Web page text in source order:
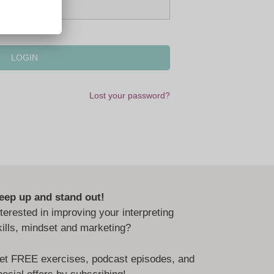
Lost your password?
up and stand out!
in improving your interpreting
mindset and marketing?
FREE exercises, podcast episodes, and